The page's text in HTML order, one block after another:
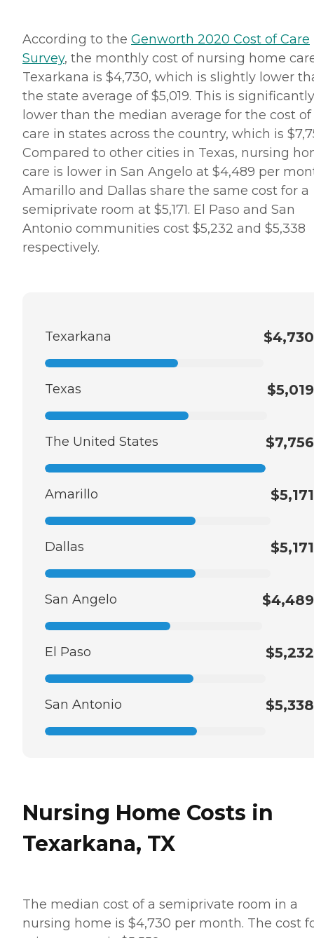
According to the Genworth 2020 Cost of Care
Survey, the monthly cost of nursing home
Texarkana is $4,730, which is slightly lower
the state average of $5,019. This is significantly
lower than the median average for the cost of
care in states across the country, which is
Compared to other cities in Texas, nursing
care is lower in San Angelo at $4,489 per
Amarillo and Dallas share the same cost for a
semiprivate room at $5,171. El Paso and San
Antonio communities cost $5,232 and $5,338
respectively.
Texarkana $4,730
Texas $5,019
The United States $7,756
Amarillo $5,171
Dallas $5,171
San Angelo $4,489
El Paso $5,232
San Antonio $5,338
Nursing Home Costs in
Texarkana, TX
The median cost of a semiprivate room in a
nursing home is $4,730 per month. The cost